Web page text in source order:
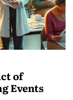
of
Events